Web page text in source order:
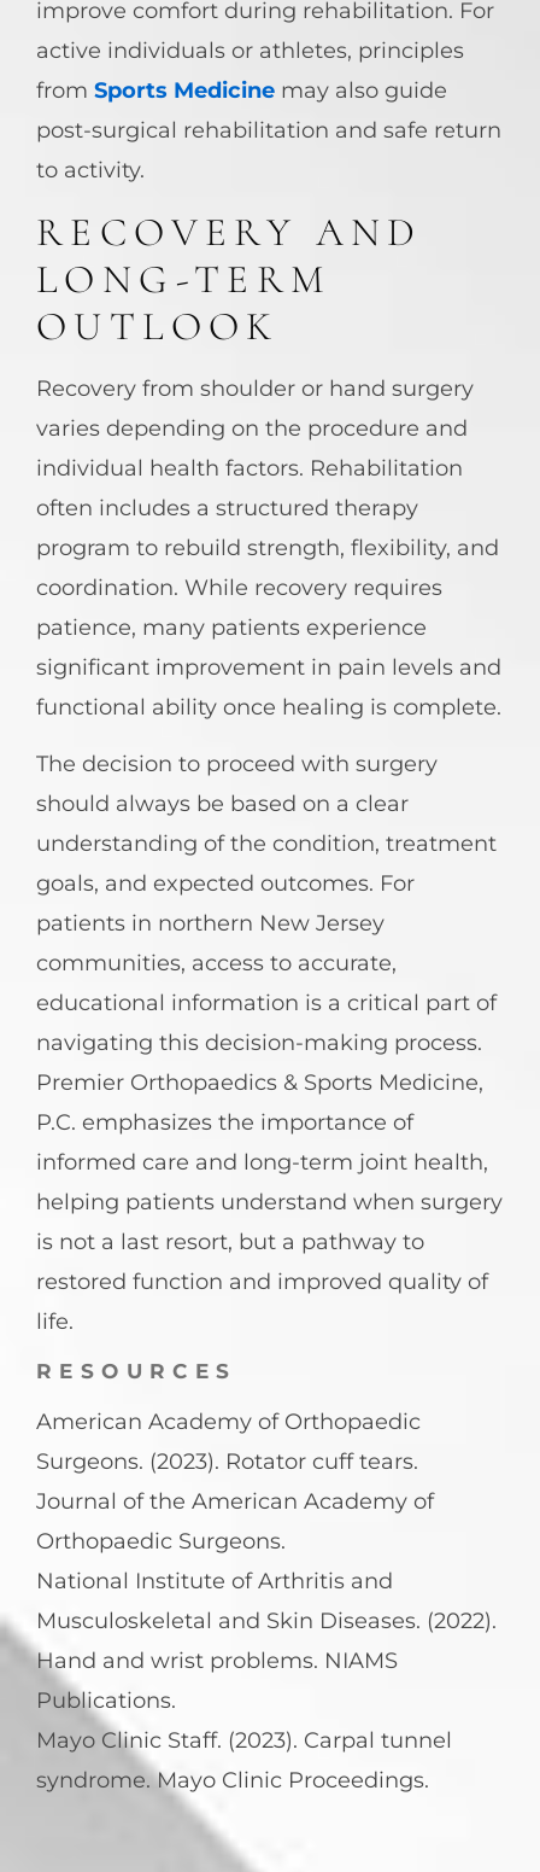
improve comfort during rehabilitation. For
active individuals or athletes, principles
from Sports Medicine may also guide
post-surgical rehabilitation and safe return
to activity.
RECOVERY AND
LONG-TERM
OUTLOOK
Recovery from shoulder or hand surgery
varies depending on the procedure and
individual health factors. Rehabilitation
often includes a structured therapy
program to rebuild strength, flexibility, and
coordination. While recovery requires
patience, many patients experience
significant improvement in pain levels and
functional ability once healing is complete.
The decision to proceed with surgery
should always be based on a clear
understanding of the condition, treatment
goals, and expected outcomes. For
patients in northern New Jersey
communities, access to accurate,
educational information is a critical part of
navigating this decision-making process.
Premier Orthopaedics & Sports Medicine,
P.C. emphasizes the importance of
informed care and long-term joint health,
helping patients understand when surgery
is not a last resort, but a pathway to
restored function and improved quality of
life.
RESOURCES
American Academy of Orthopaedic
Surgeons. (2023). Rotator cuff tears.
Journal of the American Academy of
Orthopaedic Surgeons.
National Institute of Arthritis and
Musculoskeletal and Skin Diseases. (2022).
Hand and wrist problems. NIAMS
Publications.
Mayo Clinic Staff. (2023). Carpal tunnel
syndrome. Mayo Clinic Proceedings.